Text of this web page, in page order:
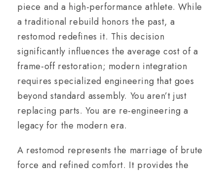
piece and a high-performance athlete. While
a traditional rebuild honors the past, a
restomod redefines it. This decision
significantly influences the average cost of a
frame-off restoration; modern integration
requires specialized engineering that goes
beyond standard assembly. You aren’t just
replacing parts. You are re-engineering a
legacy for the modern era.
A restomod represents the marriage of brute
force and refined comfort. It provides the